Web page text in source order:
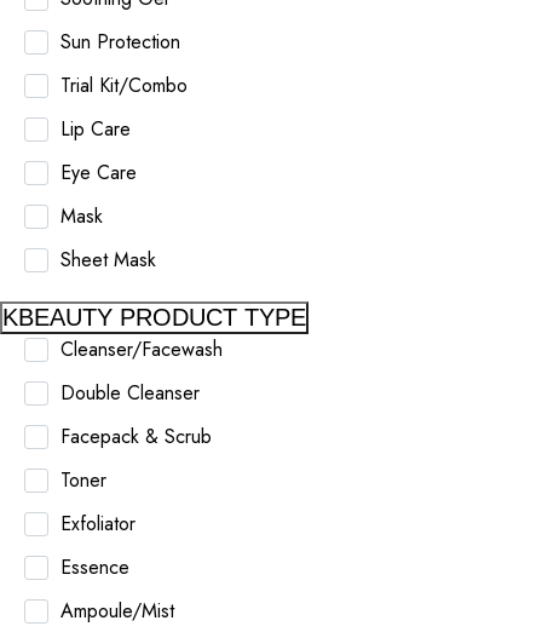
Sun Protection
Trial Kit/Combo
Lip Care
Eye Care
Mask
Sheet Mask
KBEAUTY PRODUCT TYPE
Cleanser/Facewash
Double Cleanser
Facepack & Scrub
Toner
Exfoliator
Essence
Ampoule/Mist